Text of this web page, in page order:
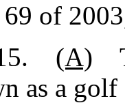
of
(A)
as a